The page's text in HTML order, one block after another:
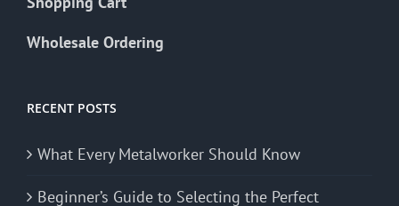
Wholesale Ordering
RECENT POSTS
What Every Metalworker Should Know
Beginner’s Guide to Selecting the Perfect